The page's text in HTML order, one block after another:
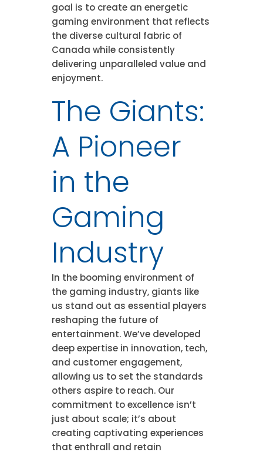
goal is to create an energetic
gaming environment that reflects
the diverse cultural fabric of
Canada while consistently
delivering unparalleled value and
enjoyment.
The Giants:
A Pioneer
in the
Gaming
Industry
In the booming environment of
the gaming industry, giants like
us stand out as essential players
reshaping the future of
entertainment. We’ve developed
deep expertise in innovation, tech,
and customer engagement,
allowing us to set the standards
others aspire to reach. Our
commitment to excellence isn’t
just about scale; it’s about
creating captivating experiences
that enthrall and retain